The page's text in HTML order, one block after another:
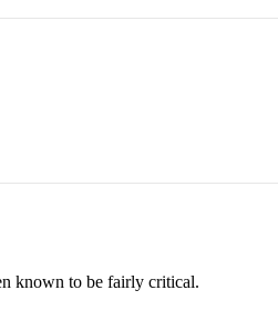
known to be fairly critical.